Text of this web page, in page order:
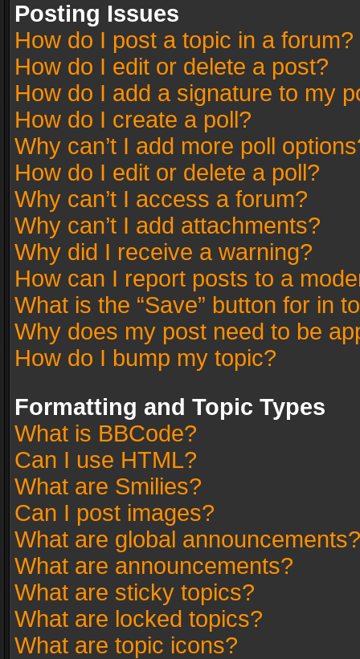
Posting Issues
How do I post a topic in a forum?
How do I edit or delete a post?
How do I add a signature to my
How do I create a poll?
Why can’t I add more poll
How do I edit or delete a poll?
Why can’t I access a forum?
Why can’t I add attachments?
Why did I receive a warning?
How can I report posts to a
What is the “Save” button for in
Why does my post need to be
How do I bump my topic?
Formatting and Topic Types
What is BBCode?
Can I use HTML?
What are Smilies?
Can I post images?
What are global announcements?
What are announcements?
What are sticky topics?
What are locked topics?
What are topic icons?